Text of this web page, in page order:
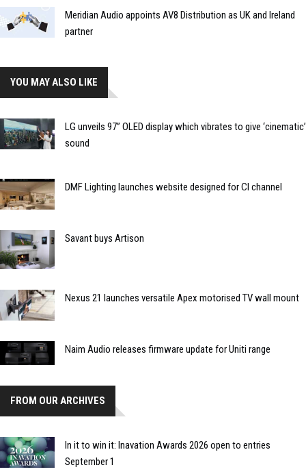
Meridian Audio appoints AV8 Distribution as UK and Ireland
partner
YOU MAY ALSO LIKE
LG unveils 97” OLED display which vibrates to give ‘cinematic’
sound
DMF Lighting launches website designed for CI channel
Savant buys Artison
Nexus 21 launches versatile Apex motorised TV wall mount
Naim Audio releases firmware update for Uniti range
FROM OUR ARCHIVES
In it to win it: Inavation Awards 2026 open to entries
September 1